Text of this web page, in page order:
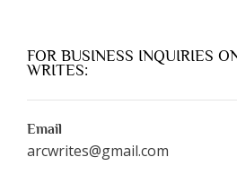
FOR BUSINESS INQUIRIES
WRITES:
Email
arcwrites@gmail.com